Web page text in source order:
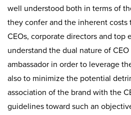
well understood both in terms of
they confer and the inherent costs
CEOs, corporate directors and top
understand the dual nature of
ambassador in order to leverage
also to minimize the potential
association of the brand with the
guidelines toward such an